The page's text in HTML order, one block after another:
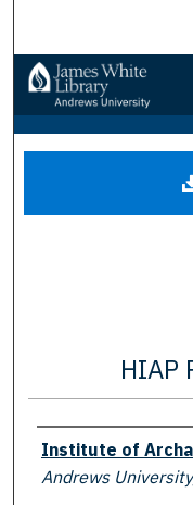
HIAP
Creator
Institute of
Andrews